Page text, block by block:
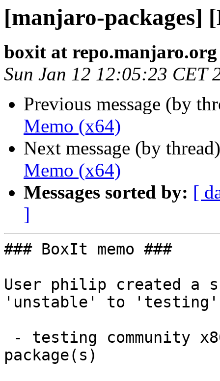
[manjaro-packages]
boxit at repo.manjaro.org
Sun Jan 12 12:05:23 CET
Previous message (by
Memo (x64)
Next message (by
Memo (x64)
Messages sorted by: [
]
### BoxIt memo ###
User philip created a
'unstable' to
package(s)